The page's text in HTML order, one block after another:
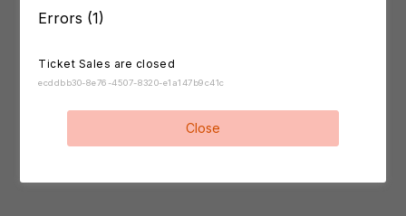
Errors (1)
Ticket Sales are closed
ecddbb30-8e76-4507-8320-e1a147b9c41c
Close